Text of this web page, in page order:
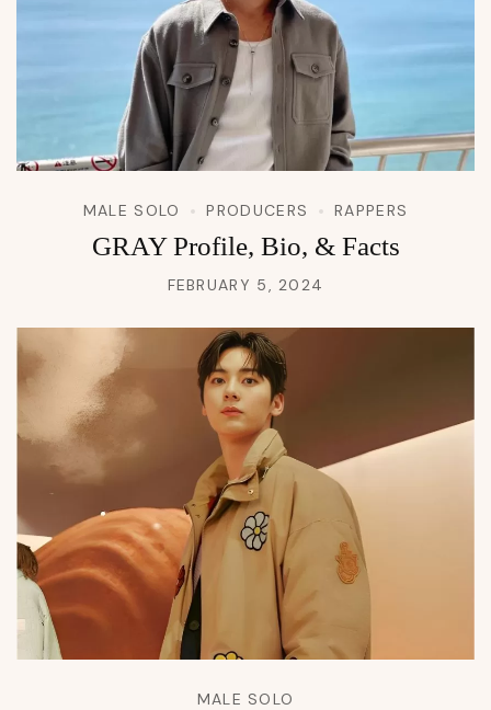
MALE SOLO PRODUCERS RAPPERS
GRAY Profile, Bio, & Facts
FEBRUARY 5, 2024
MALE SOLO